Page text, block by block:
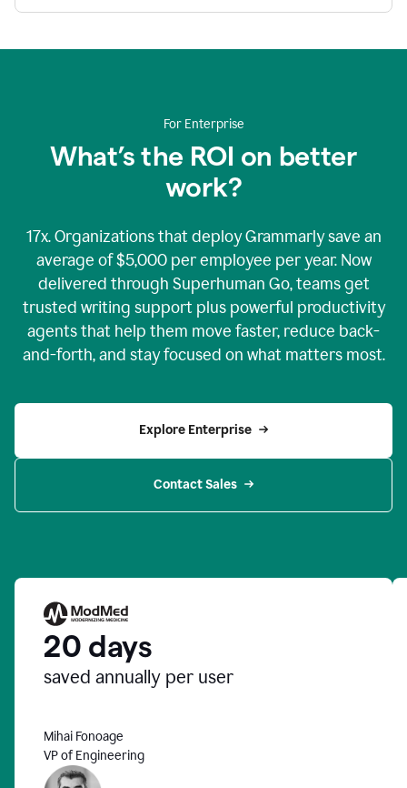
For Enterprise
What’s the ROI on better
work?
17x. Organizations that deploy Grammarly save an
average of $5,000 per employee per year. Now
delivered through Superhuman Go, teams get
trusted writing support plus powerful productivity
agents that help them move faster, reduce back-
and-forth, and stay focused on what matters most.
Explore Enterprise
Contact Sales
20 days
saved annually per user
Mihai Fonoage
VP of Engineering